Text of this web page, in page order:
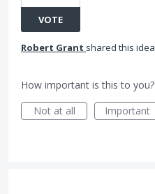
VOTE
Robert Grant shared this idea
How important is this to you?
Not at all
Important